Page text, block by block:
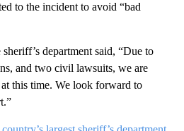
to the incident to avoid “bad
department said, “Due to
and two civil lawsuits, we are
this time. We look forward to